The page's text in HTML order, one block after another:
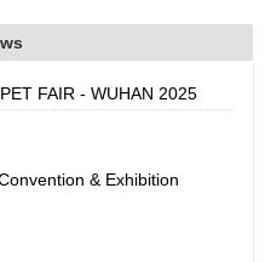
FAIR - WUHAN 2025
& Exhibition